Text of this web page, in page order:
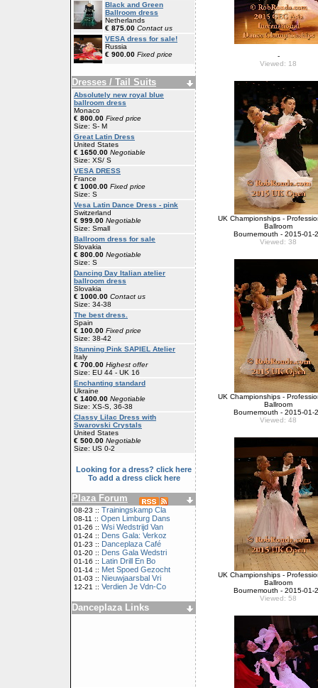
Black and Green
Ballroom dress
Netherlands
€ 875.00 Contact us
VESA dress for sale!
Russia
€ 900.00 Fixed price
Dresses / Tail Suits
Absolutely new royal blue
ballroom dress
Monaco
€ 800.00 Fixed price
Size: S- M
Great Latin Dress
United States
€ 1650.00 Negotiable
Size: XS/ S
VESA DRESS
France
€ 1000.00 Fixed price
Size: S
Vesa Latin Dance Dress - pink
Switzerland
€ 999.00 Negotiable
Size: Small
Ballroom dress for sale
Slovakia
€ 800.00 Negotiable
Size: S
Dancing Day Italian atelier
ballroom dress
Slovakia
€ 1000.00 Contact us
Size: 34-38
The best dress.
Spain
€ 100.00 Fixed price
Size: 38-42
Stunning Pink SAPIEL Atelier
Italy
€ 700.00 Highest offer
Size: EU 44 - UK 16
Enchanting standard
Ukraine
€ 1400.00 Negotiable
Size: XS-S, 36-38
Classy Lilac Dress with
Swarovski Crystals
United States
€ 500.00 Negotiable
Size: US 0-2
Looking for a dress? click here
To add a dress click here
Plaza Forum
08-23 :: Trainingskamp Cla
08-11 :: Open Limburg Dans
01-26 :: Wsi Wedstrijd Van
01-24 :: Dens Gala: Verkoz
01-23 :: Danceplaza Café
01-20 :: Dens Gala Wedstri
01-16 :: Latin Drill En Bo
01-14 :: Met Spoed Gezocht
01-03 :: Nieuwjaarsbal Vri
12-21 :: Verdien Je Vdn-Co
Danceplaza Links
-
Viewed: 18
UK Championships -
Ballroom
Bournemouth - 2015-01-
Viewed: 38
UK Championships -
Ballroom
Bournemouth - 2015-01-
Viewed: 48
UK Championships -
Ballroom
Bournemouth - 2015-01-
Viewed: 58